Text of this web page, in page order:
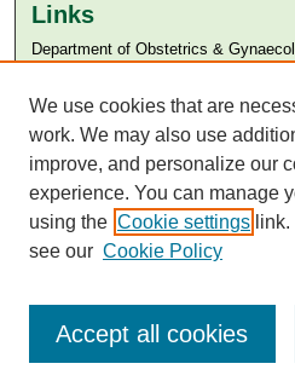
Links
Department of Obstetrics &
Aga Khan University Libraries
SAFARI (AKU Libraries’ Catalogue)
We use cookies that are
work. We may also use
improve, and personalize our
experience. You can manage
using the Cookie settings
see our Cookie Policy
Accept all cookies